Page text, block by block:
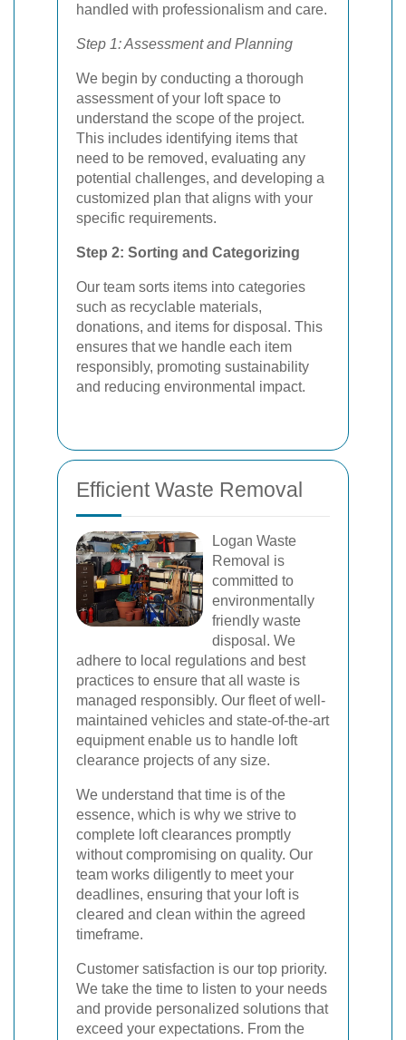
handled with professionalism and care.
Step 1: Assessment and Planning
We begin by conducting a thorough
assessment of your loft space to
understand the scope of the project.
This includes identifying items that
need to be removed, evaluating any
potential challenges, and developing a
customized plan that aligns with your
specific requirements.
Step 2: Sorting and Categorizing
Our team sorts items into categories
such as recyclable materials,
donations, and items for disposal. This
ensures that we handle each item
responsibly, promoting sustainability
and reducing environmental impact.
Efficient Waste Removal
Logan Waste
Removal is
committed to
environmentally
friendly waste
disposal. We
adhere to local regulations and best
practices to ensure that all waste is
managed responsibly. Our fleet of well-
maintained vehicles and state-of-the-art
equipment enable us to handle loft
clearance projects of any size.
We understand that time is of the
essence, which is why we strive to
complete loft clearances promptly
without compromising on quality. Our
team works diligently to meet your
deadlines, ensuring that your loft is
cleared and clean within the agreed
timeframe.
Customer satisfaction is our top priority.
We take the time to listen to your needs
and provide personalized solutions that
exceed your expectations. From the